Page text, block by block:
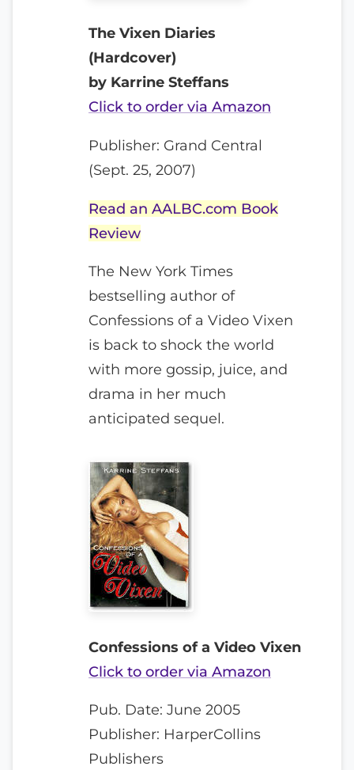
The Vixen Diaries
(Hardcover)
by Karrine Steffans
Click to order via Amazon
Publisher: Grand Central
(Sept. 25, 2007)
Read an AALBC.com Book
Review
The New York Times
bestselling author of
Confessions of a Video Vixen
is back to shock the world
with more gossip, juice, and
drama in her much
anticipated sequel.
Confessions of a Video Vixen
Click to order via Amazon
Pub. Date: June 2005
Publisher: HarperCollins
Publishers